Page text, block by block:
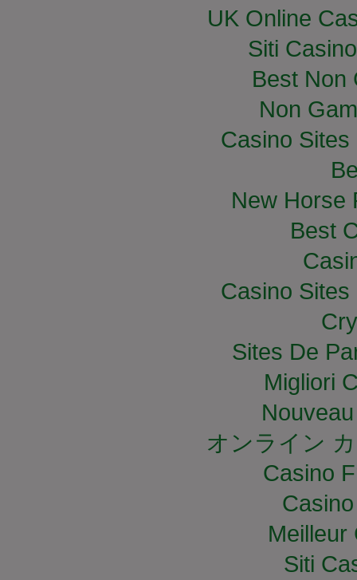
UK Online
Siti
Best Non
Non
Casino
New Horse
Best
Casino
Sites De
Migliori
オンライン
Casino
Meilleur
Siti